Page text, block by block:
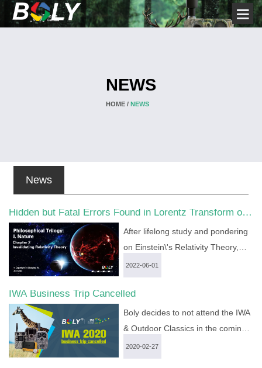
NEWS
HOME / NEWS
News
Hidden but Fatal Errors Found in Lorentz Transform of
Special Relativity
After lifelong study and pondering
on Einstein\'s Relativity Theory,
our CEO and CTO, Dr. Xiaoping
Hu, has finally discovered hidden,
but fatal errors in Special
Relativity. Two logical errors exist
in the derivation process of
>
2022-06-01
IWA Business Trip Cancelled
Boly decides to not attend the IWA
& Outdoor Classics in the coming
March....more >
2020-02-27